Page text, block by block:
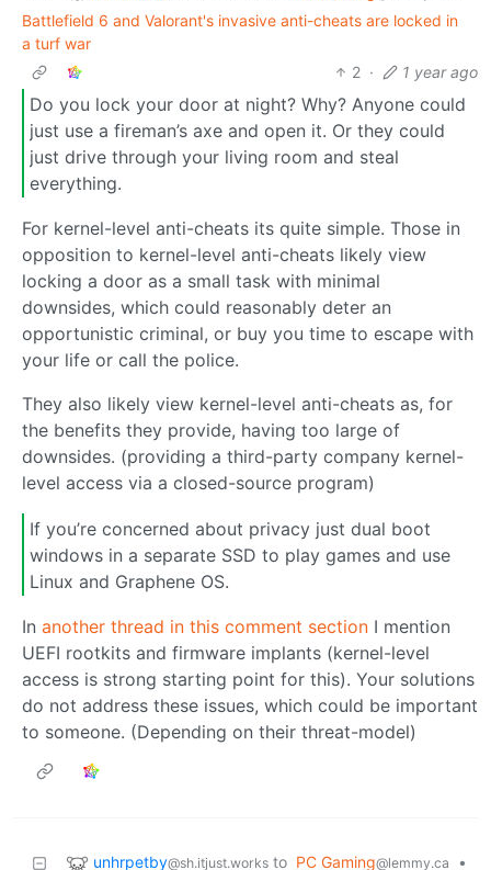
Battlefield 6 and Valorant's invasive anti-cheats are locked in
a turf war
2 · 1 year ago
Do you lock your door at night? Why? Anyone could
just use a fireman’s axe and open it. Or they could
just drive through your living room and steal
everything.
For kernel-level anti-cheats its quite simple. Those in
opposition to kernel-level anti-cheats likely view
locking a door as a small task with minimal
downsides, which could reasonably deter an
opportunistic criminal, or buy you time to escape with
your life or call the police.
They also likely view kernel-level anti-cheats as, for
the benefits they provide, having too large of
downsides. (providing a third-party company kernel-
level access via a closed-source program)
If you’re concerned about privacy just dual boot
windows in a separate SSD to play games and use
Linux and Graphene OS.
In another thread in this comment section I mention
UEFI rootkits and firmware implants (kernel-level
access is strong starting point for this). Your solutions
do not address these issues, which could be important
to someone. (Depending on their threat-model)
unhrpetby@sh.itjust.works to PC Gaming@lemmy.ca •